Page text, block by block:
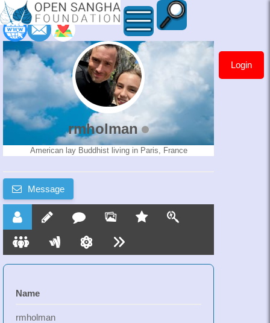
rmholman Login
rmholman
American lay Buddhist living in Paris, France
Message
Name
rmholman